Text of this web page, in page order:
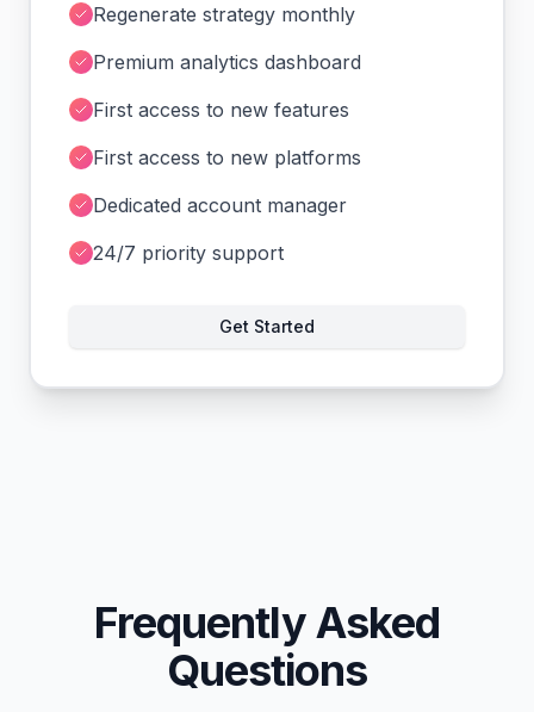
Regenerate strategy monthly
Premium analytics dashboard
First access to new features
First access to new platforms
Dedicated account manager
24/7 priority support
Get Started
Frequently Asked
Questions